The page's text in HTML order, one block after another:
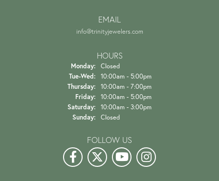
EMAIL
info@trinityjewelers.com
HOURS
Monday:
Closed
Tue-Wed: Tuesday - Wednesday:
10:00am - 5:00pm
Thursday:
10:00am - 7:00pm
Friday:
10:00am - 5:00pm
Saturday:
10:00am - 3:00pm
Sunday:
Closed
FOLLOW US